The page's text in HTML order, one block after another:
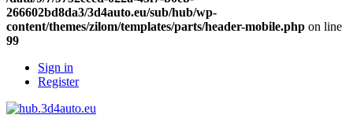
266602bd8da3/3d4auto.eu/sub/hub/wp-
content/themes/zilom/templates/parts/header-mobile.php on line
99
Sign in
Register